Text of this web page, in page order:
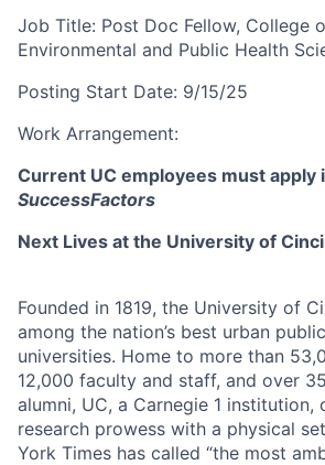
Job Title: Post Doc Fellow, College
Environmental and Public Health
Posting Start Date: 9/15/25
Work Arrangement:
Current UC employees must apply
SuccessFactors
Next Lives at the University of
Founded in 1819, the University of
among the nation’s best urban
universities. Home to more than
12,000 faculty and staff, and over
alumni, UC, a Carnegie 1 institution,
research prowess with a physical
York Times has called “the most